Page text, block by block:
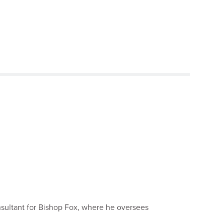
for Bishop Fox, where he oversees